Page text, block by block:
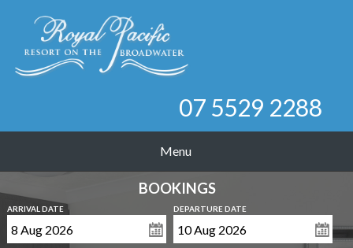
07 5529 2288
Menu
BOOKINGS
ARRIVAL DATE DEPARTURE DATE